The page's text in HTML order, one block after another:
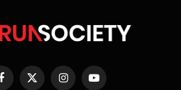
Facebook
X
InstagramYouTube